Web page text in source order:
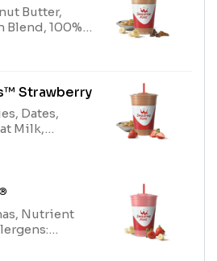
Butter,
100%
Butter
(milk,
Strawberry
Dates,
Milk,
(peanuts),
Nutrient